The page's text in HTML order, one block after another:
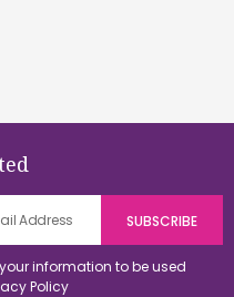
information to be used
Policy